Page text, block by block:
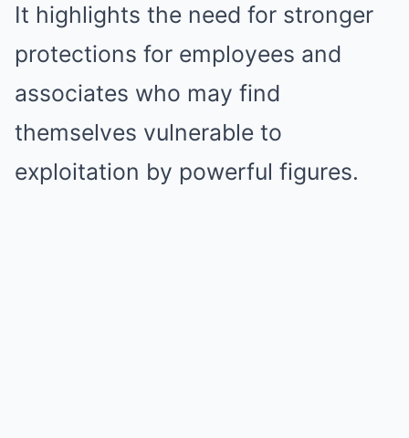
It highlights the need for stronger
protections for employees and
associates who may find
themselves vulnerable to
exploitation by powerful figures.